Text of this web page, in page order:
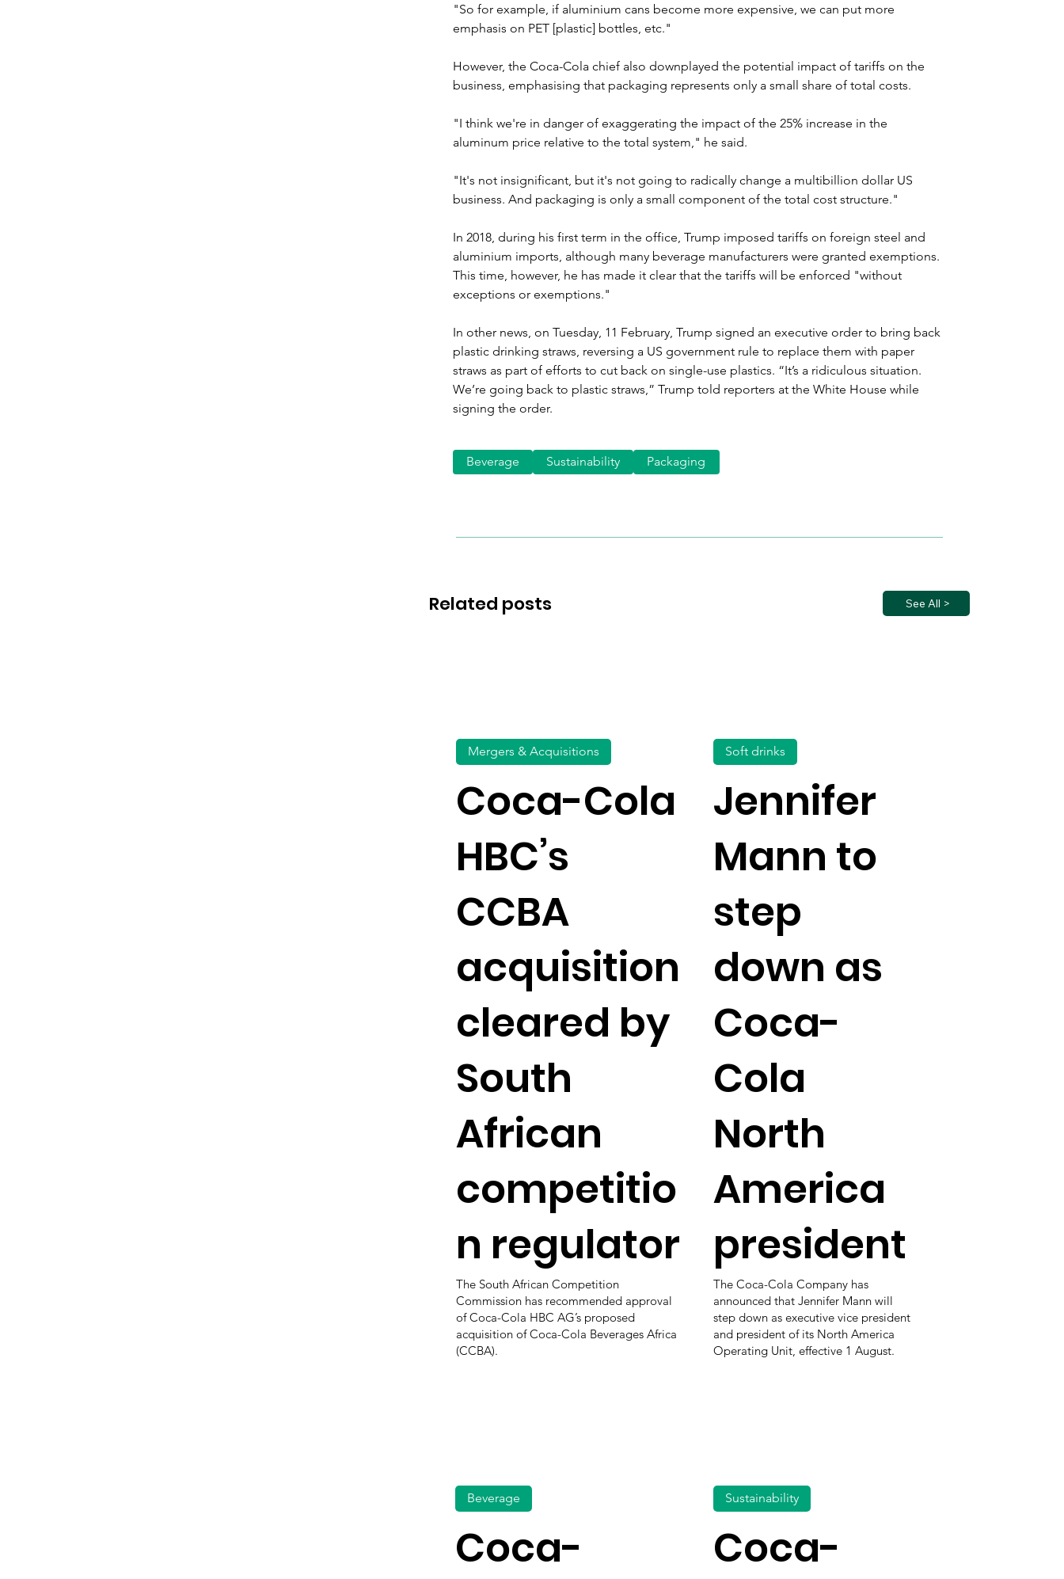
"So for example, if aluminium cans become more expensive, we can put more
emphasis on PET [plastic] bottles, etc."
However, the Coca-Cola chief also downplayed the potential impact of tariffs on the
business, emphasising that packaging represents only a small share of total costs.
"I think we're in danger of exaggerating the impact of the 25% increase in the
aluminum price relative to the total system," he said.
"It's not insignificant, but it's not going to radically change a multibillion dollar US
business. And packaging is only a small component of the total cost structure."
In 2018, during his first term in the office, Trump imposed tariffs on foreign steel and
aluminium imports, although many beverage manufacturers were granted exemptions.
This time, however, he has made it clear that the tariffs will be enforced "without
exceptions or exemptions."
In other news, on Tuesday, 11 February, Trump signed an executive order to bring back
plastic drinking straws, reversing a US government rule to replace them with paper
straws as part of efforts to cut back on single-use plastics. “It’s a ridiculous situation.
We’re going back to plastic straws,” Trump told reporters at the White House while
signing the order.
Related posts See All >
Beverage Sustainability Packaging
Coca-Cola
HBC’s
CCBA
acquisition
cleared by
South
African
competitio
n regulator
Mergers & Acquisitions
The South African Competition
Commission has recommended approval
of Coca-Cola HBC AG’s proposed
acquisition of Coca-Cola Beverages Africa
(CCBA).
Jennifer
Mann to
step
down as
Coca-
Cola
North
America
president
Soft drinks
The Coca-Cola Company has
announced that Jennifer Mann will
step down as executive vice president
and president of its North America
Operating Unit, effective 1 August.
Coca-
Beverage
Coca-
Sustainability